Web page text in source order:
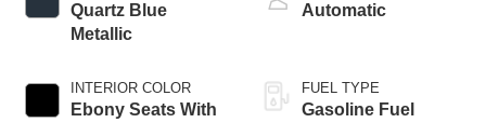
Quartz Blue
Metallic
INTERIOR COLOR
Ebony Seats With
Automatic
FUEL TYPE
Gasoline Fuel